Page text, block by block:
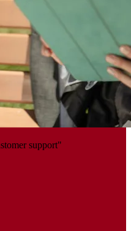
support"